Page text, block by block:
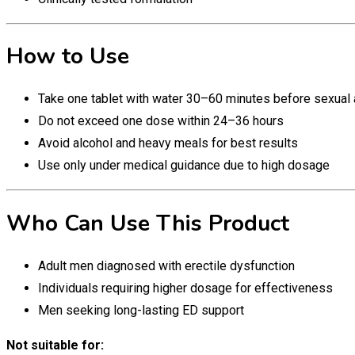
How to Use
Take one tablet with water 30–60 minutes before sexual
Do not exceed one dose within 24–36 hours
Avoid alcohol and heavy meals for best results
Use only under medical guidance due to high dosage
Who Can Use This Product
Adult men diagnosed with erectile dysfunction
Individuals requiring higher dosage for effectiveness
Men seeking long-lasting ED support
Not suitable for: